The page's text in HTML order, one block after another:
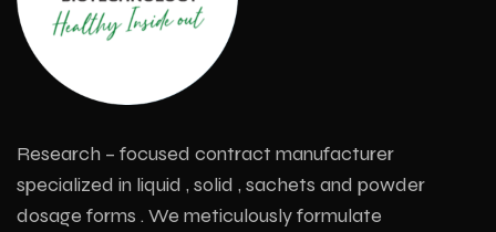
Research – focused contract manufacturer
specialized in liquid , solid , sachets and powder
dosage forms . We meticulously formulate